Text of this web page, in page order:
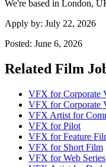
We're based in London,
Apply by: July 22, 2026
Posted: June 6, 2026
Related Film
VFX for Corporate
VFX for Corporate
VFX Artist for
VFX for Pilot
VFX for Feature
VFX for Short Film
VFX for Web Series